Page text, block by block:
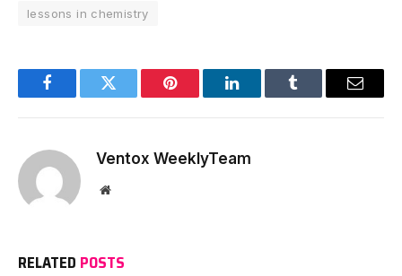
lessons in chemistry
FacebookTwitter Pinterest LinkedInTumblr Email
Ventox WeeklyTeam
Website
RELATED POSTS